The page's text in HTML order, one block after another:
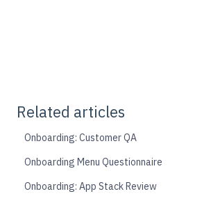
Related articles
Onboarding: Customer QA
Onboarding Menu Questionnaire
Onboarding: App Stack Review